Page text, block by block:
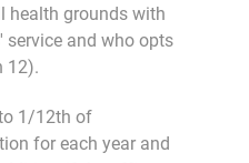
health grounds with
service and who opts
12).
1/12th of
for each year and